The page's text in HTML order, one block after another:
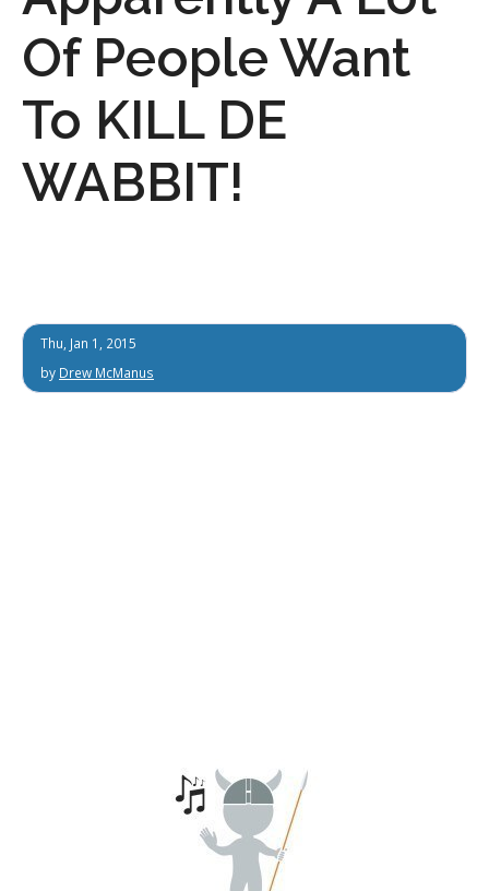
Of People Want
To KILL DE
WABBIT!
Thu, Jan 1, 2015
by Drew McManus